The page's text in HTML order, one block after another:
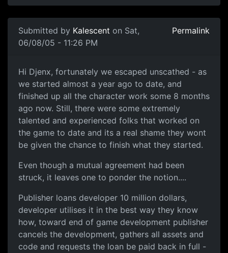
Submitted by Kalescent on Sat,
06/08/05 - 11:26 PM
Permalink
Hi Djenx, fortunately we escaped unscathed - as
we started almost a year ago to date, and
finished up all the character work some 8 months
ago now. Still, there were some extremely
talented and experienced folks that worked on
the game to date and its a real shame they wont
be given the chance to finish what they started.
Even though a mutual agreement had been
struck, it leaves one to ponder the notion....
Publisher loans developer 10 million dollars,
developer utilises it in the best way they know
how, toward end of game development publisher
cancels the development, gathers all assets and
code and requests the loan be paid back in full -